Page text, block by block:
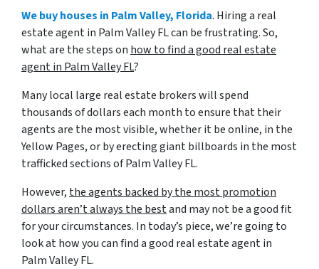
We buy houses in Palm Valley, Florida. Hiring a real
estate agent in Palm Valley FL can be frustrating. So,
what are the steps on how to find a good real estate
agent in Palm Valley FL?
Many local large real estate brokers will spend
thousands of dollars each month to ensure that their
agents are the most visible, whether it be online, in the
Yellow Pages, or by erecting giant billboards in the most
trafficked sections of Palm Valley FL.
However, the agents backed by the most promotion
dollars aren’t always the bestand may not be a good fit
for your circumstances. In today’s piece, we’re going to
look at how you can find a good real estate agent in
Palm Valley FL.